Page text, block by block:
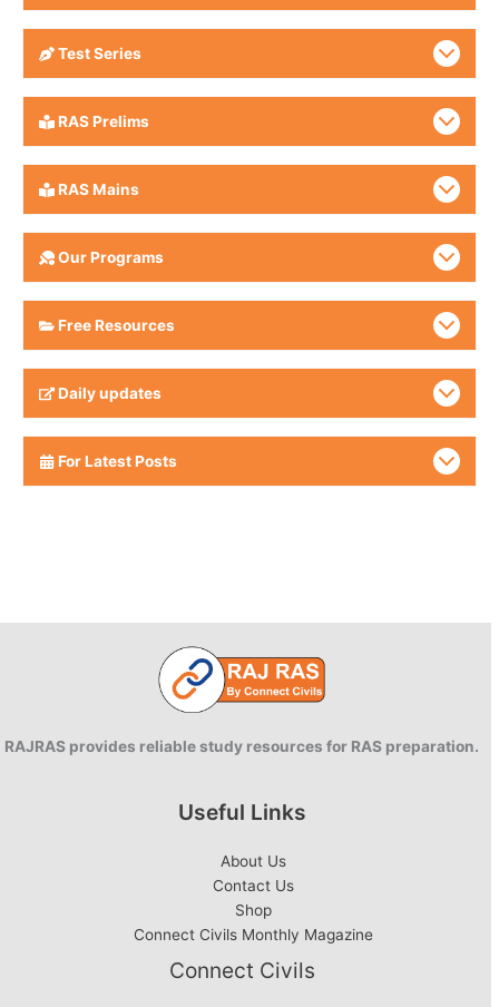
Test Series
RAS Prelims
RAS Mains
Our Programs
Free Resources
Daily updates
For Latest Posts
RAJRAS provides reliable study resources for RAS preparation.
Useful Links
About Us
Contact Us
Shop
Connect Civils Monthly Magazine
Connect Civils